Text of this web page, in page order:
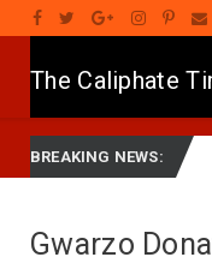
The Caliphate
BREAKING NEWS:
Kan Yaƙi Da
Gwarzo